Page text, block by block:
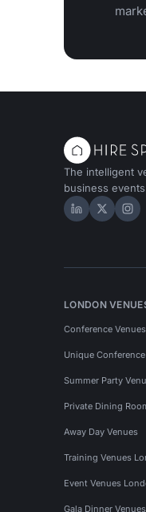
The intelligent
business
Hire Space
Hire
LONDON
Conference
Unique
Summer Party
Private Dining
Away Day Venues
Training Venues
Event Venues
Gala Dinner Venues